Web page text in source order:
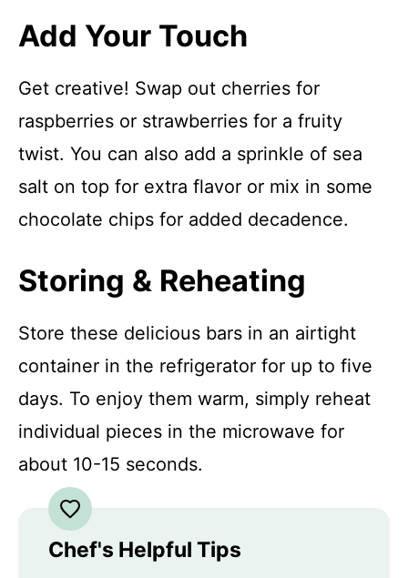
Add Your Touch
Get creative! Swap out cherries for
raspberries or strawberries for a fruity
twist. You can also add a sprinkle of sea
salt on top for extra flavor or mix in some
chocolate chips for added decadence.
Storing & Reheating
Store these delicious bars in an airtight
container in the refrigerator for up to five
days. To enjoy them warm, simply reheat
individual pieces in the microwave for
about 10-15 seconds.
Chef's Helpful Tips